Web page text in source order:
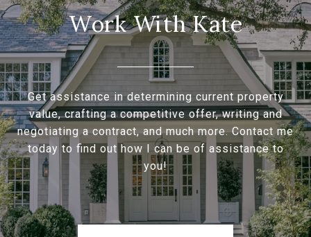
Work With Kate
Get assistance in determining current property
value, crafting a competitive offer, writing and
negotiating a contract, and much more. Contact me
today to find out how I can be of assistance to
you!